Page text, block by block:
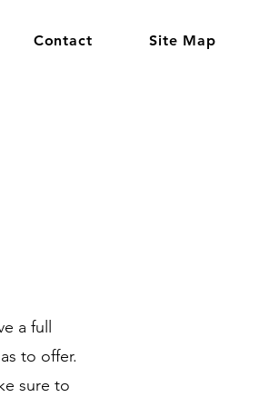
Contact Site Map
a full
to offer.
sure to